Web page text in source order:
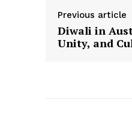
Previous article
Diwali in
Unity, and